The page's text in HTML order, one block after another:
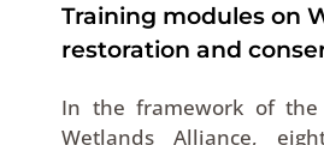
Training modules on
restoration and
In the framework of the
Wetlands Alliance,